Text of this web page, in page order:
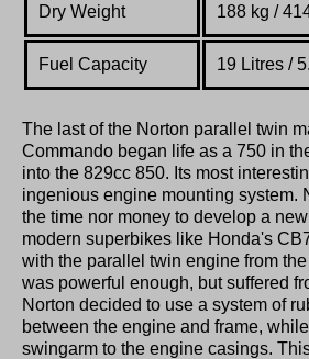
Dry Weight 188 kg /
Fuel Capacity 19 Litres /
The last of the Norton parallel twin
Commando began life as a 750 in
into the 829cc 850. Its most
ingenious engine mounting system.
the time nor money to develop a
modern superbikes like Honda's
with the parallel twin engine from
was powerful enough, but suffered
Norton decided to use a system of
between the engine and frame,
swingarm to the engine casings.